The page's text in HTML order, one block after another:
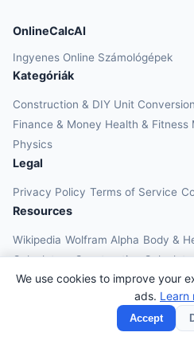
We use cookies to improve your
ads. Learn
Accept
OnlineCalcAI
Ingyenes Online Számológépek
Kategóriák
Construction & DIY Unit Conversion
Finance & Money Health & Fitness
Physics
Legal
Privacy Policy Terms of Service
Resources
Wikipedia Wolfram Alpha Body &
Calculators Construction
Converters Education Calculators
© 2026 OnlineCalcAI.